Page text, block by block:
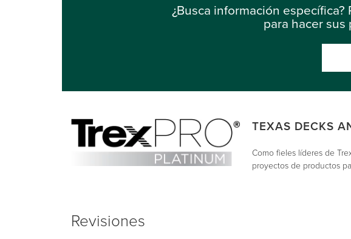
¿Busca información
para hacer
TEXAS DECKS
Como fieles líderes de
proyectos de productos
Revisiones